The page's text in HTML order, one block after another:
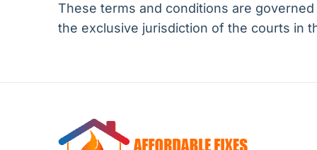
These terms and conditions are
the exclusive jurisdiction of the courts in